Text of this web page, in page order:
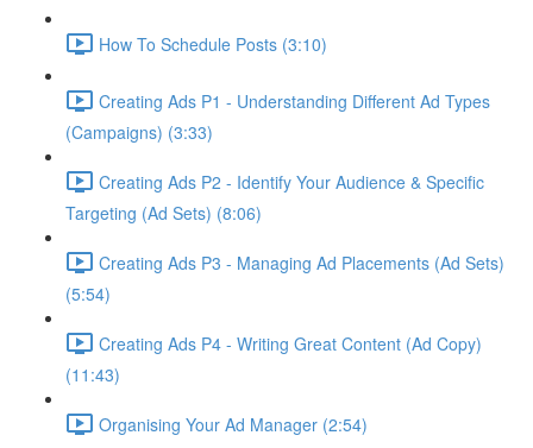
How To Schedule Posts (3:10)
Creating Ads P1 - Understanding Different Ad Types
(Campaigns) (3:33)
Creating Ads P2 - Identify Your Audience & Specific
Targeting (Ad Sets) (8:06)
Creating Ads P3 - Managing Ad Placements (Ad Sets)
(5:54)
Creating Ads P4 - Writing Great Content (Ad Copy)
(11:43)
Organising Your Ad Manager (2:54)